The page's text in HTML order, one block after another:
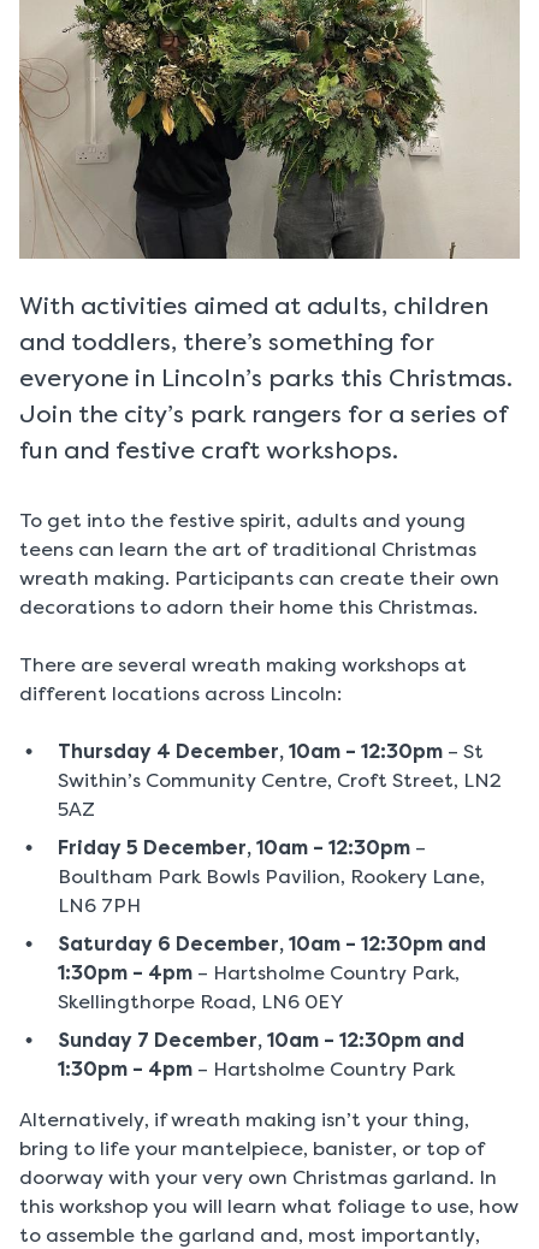
With activities aimed at adults, children
and toddlers, there’s something for
everyone in Lincoln’s parks this Christmas.
Join the city’s park rangers for a series of
fun and festive craft workshops.
To get into the festive spirit, adults and young
teens can learn the art of traditional Christmas
wreath making. Participants can create their own
decorations to adorn their home this Christmas.
There are several wreath making workshops at
different locations across Lincoln:
Thursday 4 December, 10am – 12:30pm – St
Swithin’s Community Centre, Croft Street, LN2
5AZ
Friday 5 December, 10am – 12:30pm –
Boultham Park Bowls Pavilion, Rookery Lane,
LN6 7PH
Saturday 6 December, 10am – 12:30pm and
1:30pm – 4pm – Hartsholme Country Park,
Skellingthorpe Road, LN6 0EY
Sunday 7 December, 10am – 12:30pm and
1:30pm – 4pm – Hartsholme Country Park
Alternatively, if wreath making isn’t your thing,
bring to life your mantelpiece, banister, or top of
doorway with your very own Christmas garland. In
this workshop you will learn what foliage to use, how
to assemble the garland and, most importantly,